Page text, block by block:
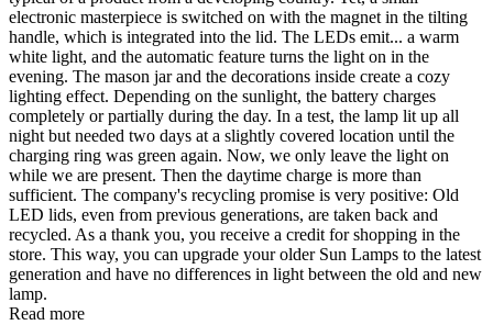
electronic masterpiece is switched on with the magnet in the tilting
handle, which is integrated into the lid. The LEDs emit... a warm
white light, and the automatic feature turns the light on in the
evening. The mason jar and the decorations inside create a cozy
lighting effect. Depending on the sunlight, the battery charges
completely or partially during the day. In a test, the lamp lit up all
night but needed two days at a slightly covered location until the
charging ring was green again. Now, we only leave the light on
while we are present. Then the daytime charge is more than
sufficient. The company's recycling promise is very positive: Old
LED lids, even from previous generations, are taken back and
recycled. As a thank you, you receive a credit for shopping in the
store. This way, you can upgrade your older Sun Lamps to the latest
generation and have no differences in light between the old and new
lamp.
Read more